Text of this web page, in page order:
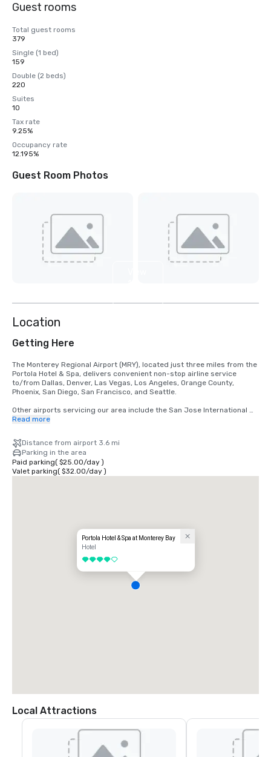
Guest rooms
Total guest rooms
379
Single (1 bed)
159
Double (2 beds)
220
Suites
10
Tax rate
9.25%
Occupancy rate
12.195%
Guest Room Photos
Location
Getting Here
The Monterey Regional Airport (MRY), located just three miles from the
Portola Hotel & Spa, delivers convenient non-stop airline service
to/from Dallas, Denver, Las Vegas, Los Angeles, Orange County,
Phoenix, San Diego, San Francisco, and Seattle.
Other airports servicing our area include the San Jose International
(SJC) and San Francisco International (SFO) are complemented by
Many of Monterey’s top attractions, entertainment, and activities are
within walking distance of our hotel.  We are also happy to help you
arrange individual or group transportation to help your attendees
further explore our picturesque destination.
Read more
Distance from airport 3.6 mi
Parking in the area
Paid parking( $25.00/day)
Valet parking( $32.00/day)
Portola Hotel & Spa at Monterey Bay
Hotel
4 out of 5
Local Attractions